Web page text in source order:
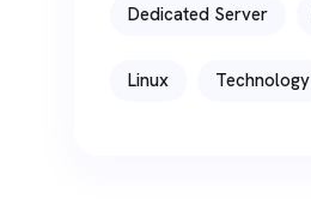
Dedicated Server
Linux Technology